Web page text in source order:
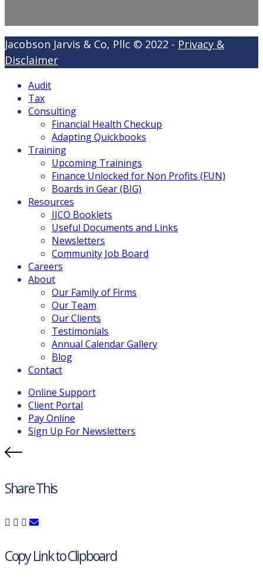
Jacobson Jarvis & Co, Pllc © 2022 - Privacy &
Disclaimer
Audit
Tax
Consulting
Financial Health Checkup
Adapting Quickbooks
Training
Upcoming Trainings
Finance Unlocked for Non Profits (FUN)
Boards in Gear (BIG)
Resources
JJCO Booklets
Useful Documents and Links
Newsletters
Community Job Board
Careers
About
Our Family of Firms
Our Team
Our Clients
Testimonials
Annual Calendar Gallery
Blog
Contact
Online Support
Client Portal
Pay Online
Sign Up For Newsletters
Share This
Copy Link to Clipboard